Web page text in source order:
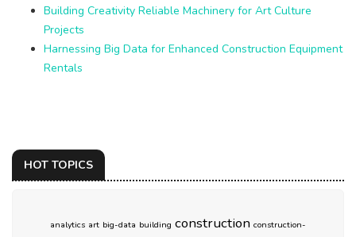
Building Creativity Reliable Machinery for Art Culture
Projects
Harnessing Big Data for Enhanced Construction Equipment
Rentals
HOT TOPICS
analytics art big-data building construction construction-